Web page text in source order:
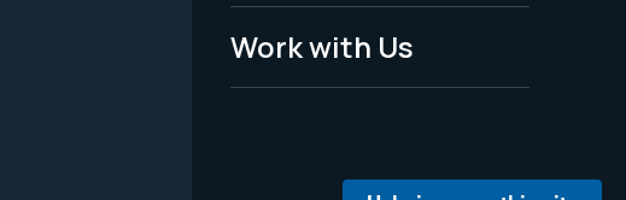
Work with Us